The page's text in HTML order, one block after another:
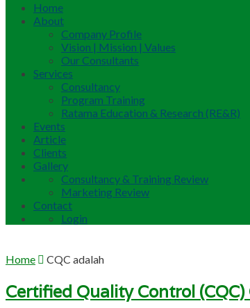
Home
About
Company Profile
Vision | Mission | Values
Our Consultants
Services
Consultancy
Program Training
Ratama Education & Research (RE&R)
Events
Article
Clients
Gallery
Consultancy & Training Review
Marketing Review
Contact
Login
Home CQC adalah
Certified Quality Control